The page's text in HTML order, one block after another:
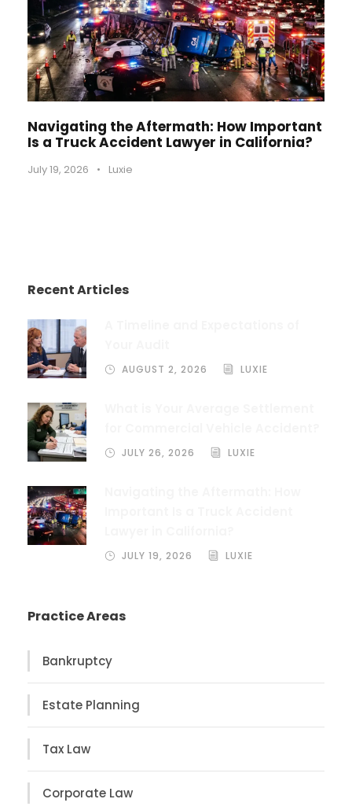
Navigating the Aftermath: How Important
Is a Truck Accident Lawyer in California?
July 19, 2026 • Luxie
Recent Articles
AUGUST 2, 2026 LUXIE
JULY 26, 2026 LUXIE
JULY 19, 2026 LUXIE
Practice Areas
Bankruptcy
Estate Planning
Tax Law
Corporate Law